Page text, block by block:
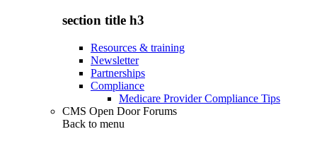
section title h3
Resources & training
Newsletter
Partnerships
Compliance
Medicare Provider Compliance Tips
CMS Open Door Forums
Back to menu